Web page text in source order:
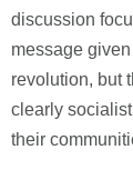
discussion
message
revolution, but
clearly
their